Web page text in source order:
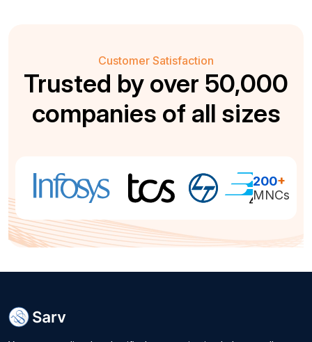
Customer Satisfaction
Trusted by over 50,000
companies of all sizes
200+
MNCs